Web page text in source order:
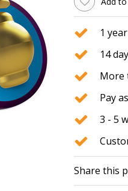
1
14
More
Pay
3 - 5
Share this